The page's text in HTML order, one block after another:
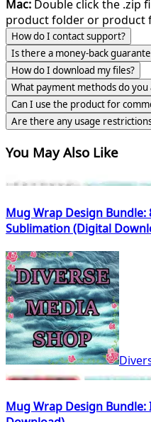
Mac: Double click the .zip
product folder or product
How do I contact support?
Is there a money-back
How do I download my files?
What payment methods do you
Can I use the product for
Are there any usage
You May Also Like
Mug Wrap Design Bundle:
Sublimation (Digital
Mug Wrap Design Bundle: